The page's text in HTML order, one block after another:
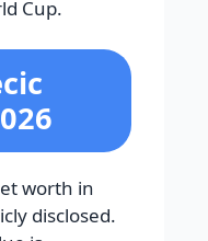
Cup.
worth in
disclosed.